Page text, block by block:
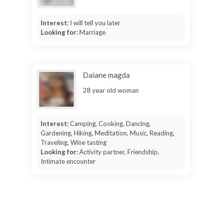
Interest: I will tell you later
Looking for:Marriage
Daiane magda
28 year old woman
Interest:Camping, Cooking, Dancing,
Gardening, Hiking, Meditation, Music, Reading,
Traveling, Wine tasting
Looking for:Activity partner, Friendship,
Intimate encounter